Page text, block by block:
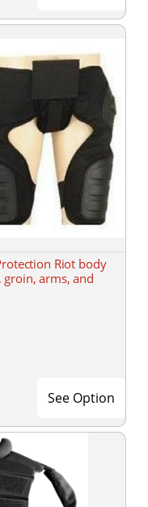
Riot body
arms, and
See Option